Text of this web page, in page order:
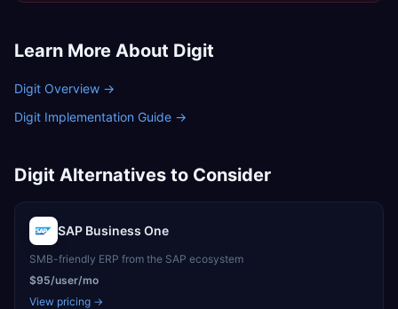
Learn More About Digit
Digit Overview →
Digit Implementation Guide →
Digit Alternatives to Consider
SAP Business One
SMB-friendly ERP from the SAP ecosystem
$95/user/mo
View pricing →